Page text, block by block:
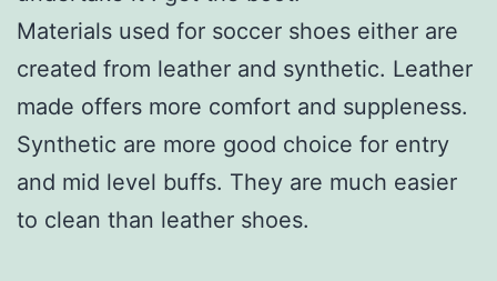
Materials used for soccer shoes either are
created from leather and synthetic. Leather
made offers more comfort and suppleness.
Synthetic are more good choice for entry
and mid level buffs. They are much easier
to clean than leather shoes.